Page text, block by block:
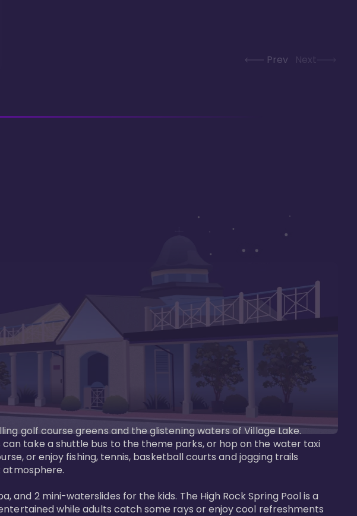
Prev Next
golf course greens and the glistening waters of Village Lake.
take a shuttle bus to the theme parks, or hop on the water taxi
or enjoy fishing, tennis, basketball courts and jogging trails
atmosphere.
2 mini-waterslides for the kids. The High Rock Spring Pool is a
while adults catch some rays or enjoy cool refreshments